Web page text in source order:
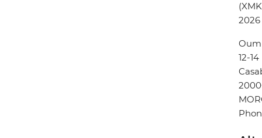
2026
Oum
12-